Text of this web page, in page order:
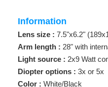
Information
Lens size : 7.5"x6.2"
Arm length : 28" with
Light source : 2x9 Watt
Diopter options : 3x or 5x
Color : White/Black